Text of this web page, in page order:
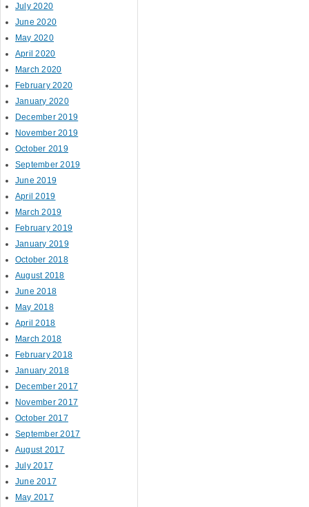
July 2020
June 2020
May 2020
April 2020
March 2020
February 2020
January 2020
December 2019
November 2019
October 2019
September 2019
June 2019
April 2019
March 2019
February 2019
January 2019
October 2018
August 2018
June 2018
May 2018
April 2018
March 2018
February 2018
January 2018
December 2017
November 2017
October 2017
September 2017
August 2017
July 2017
June 2017
May 2017